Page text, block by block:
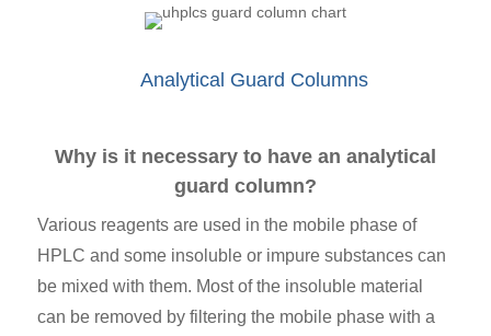
Analytical Guard Columns
Why is it necessary to have an analytical
guard column?
Various reagents are used in the mobile phase of
HPLC and some insoluble or impure substances can
be mixed with them. Most of the insoluble material
can be removed by filtering the mobile phase with a